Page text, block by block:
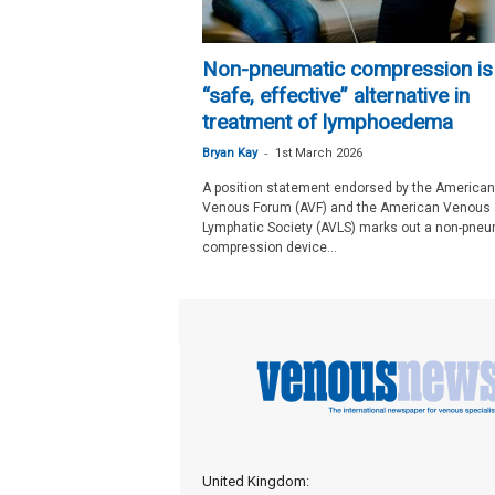
Non-pneumatic compression is
“safe, effective” alternative in
treatment of lymphoedema
Bryan Kay - 1st March 2026
A position statement endorsed by the American
Venous Forum (AVF) and the American Venous
Lymphatic Society (AVLS) marks out a non-
compression device...
United Kingdom: